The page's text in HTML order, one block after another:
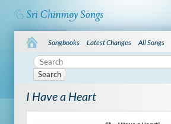
Songbooks Latest Changes All Songs
Search
I Have a Heart